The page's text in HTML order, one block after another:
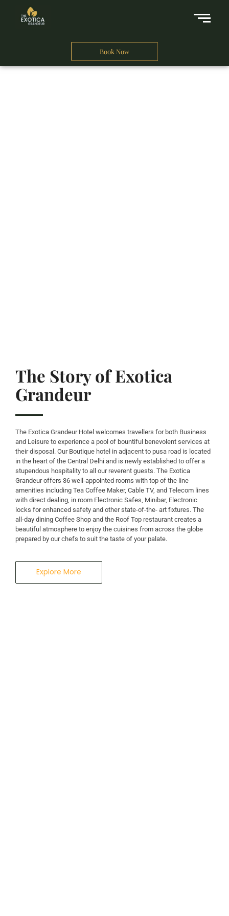
Book Now
A Business Hotel in New Delhi
THE EXOTICA
GRANDEUR
The Story of Exotica
Grandeur
The Exotica Grandeur Hotel welcomes travellers for both Business
and Leisure to experience a pool of bountiful benevolent services at
their disposal. Our Boutique hotel in adjacent to pusa road is located
in the heart of the Central Delhi and is newly established to offer a
stupendous hospitality to all our reverent guests. The Exotica
Grandeur offers 36 well-appointed rooms with top of the line
amenities including Tea Coffee Maker, Cable TV, and Telecom lines
with direct dealing, in room Electronic Safes, Minibar, Electronic
locks for enhanced safety and other state-of-the- art fixtures. The
all-day dining Coffee Shop and the Roof Top restaurant creates a
beautiful atmosphere to enjoy the cuisines from across the globe
prepared by our chefs to suit the taste of your palate.
Explore More